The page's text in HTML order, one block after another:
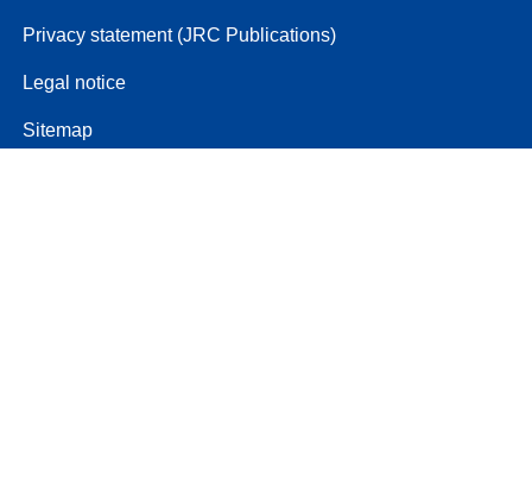
Privacy statement (JRC Publications)
Legal notice
Sitemap